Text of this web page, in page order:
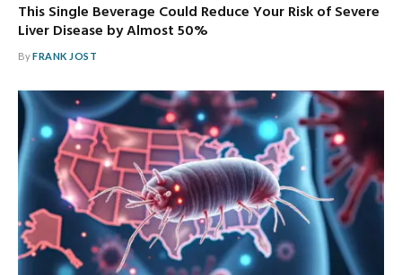
This Single Beverage Could Reduce Your Risk of Severe
Liver Disease by Almost 50%
ByFRANK JOST